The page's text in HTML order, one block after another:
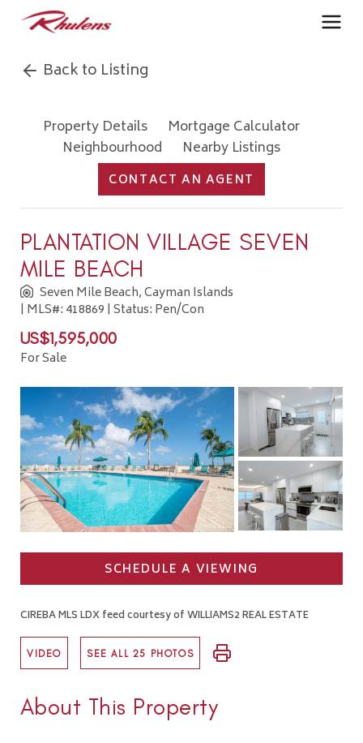
Back to Listing
Property Details
Mortgage Calculator
Neighbourhood
Nearby Listings
CONTACT AN AGENT
PLANTATION VILLAGE SEVEN
MILE BEACH
Seven Mile Beach, Cayman Islands
| MLS#: 418869 | Status: Pen/Con
US$1,595,000
For Sale
SCHEDULE A VIEWING
CIREBA MLS LDX feed courtesy of WILLIAMS2 REAL ESTATE
VIDEO SEE ALL 25 PHOTOS
About This Property